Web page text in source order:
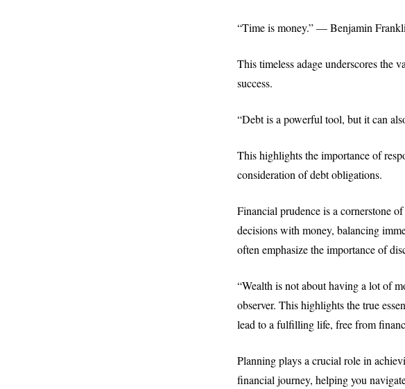
“Time is money.” — Benjamin
This timeless adage underscores the
success.
“Debt is a powerful tool, but it can
This highlights the importance of
consideration of debt obligations.
Financial prudence is a cornerstone
decisions with money, balancing
often emphasize the importance of
“Wealth is not about having a lot of
observer. This highlights the true
lead to a fulfilling life, free from
Planning plays a crucial role in
financial journey, helping you